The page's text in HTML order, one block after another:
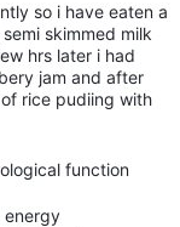
so i have eaten a
skimmed milk
hrs later i had
jam and after
rice pudiing with
function
energy